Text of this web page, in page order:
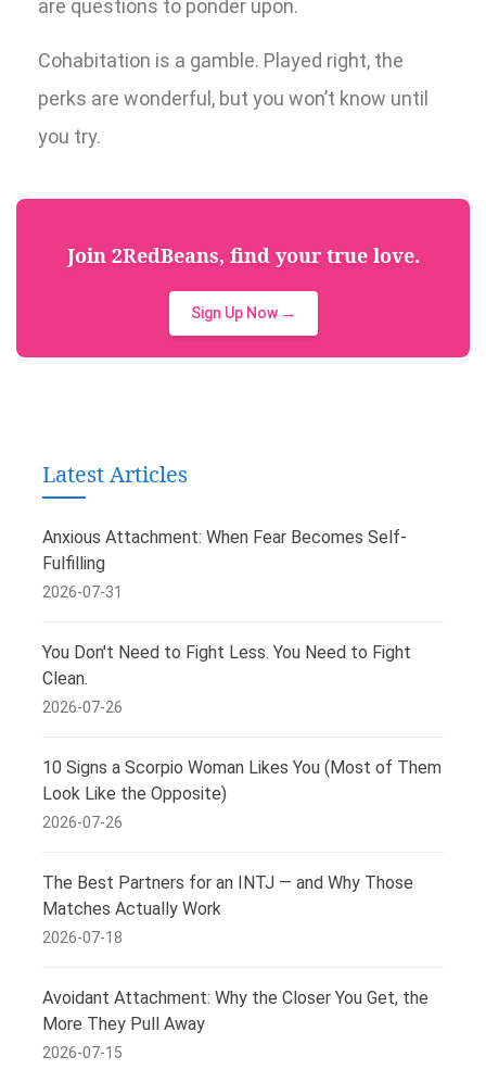
are questions to ponder upon.
Cohabitation is a gamble. Played right, the
perks are wonderful, but you won’t know until
you try.
Join 2RedBeans, find your true love.
Sign Up Now →
Latest Articles
Anxious Attachment: When Fear Becomes Self-
Fulfilling
2026-07-31
You Don't Need to Fight Less. You Need to Fight
Clean.
2026-07-26
10 Signs a Scorpio Woman Likes You (Most of Them
Look Like the Opposite)
2026-07-26
The Best Partners for an INTJ — and Why Those
Matches Actually Work
2026-07-18
Avoidant Attachment: Why the Closer You Get, the
More They Pull Away
2026-07-15